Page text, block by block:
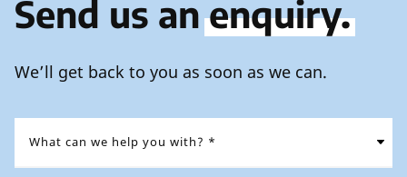
Send us anenquiry.
We’ll get back to you as soon as we can.